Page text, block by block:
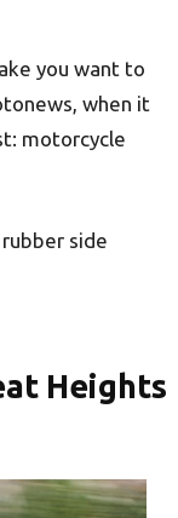
you want to
when it
motorcycle
side
Heights